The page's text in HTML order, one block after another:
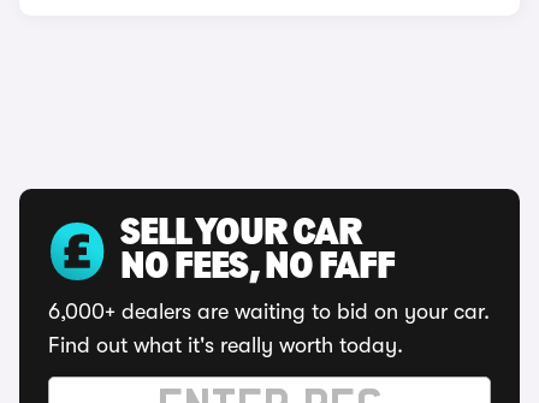
SELL YOUR CAR
NO FEES, NO FAFF
6,000+ dealers are waiting to bid on your car.
Find out what it's really worth today.